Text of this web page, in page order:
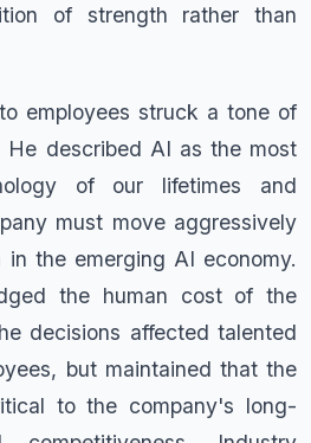
of strength rather than
employees struck a tone of
He described AI as the most
of our lifetimes and
must move aggressively
the emerging AI economy.
the human cost of the
decisions affected talented
but maintained that the
to the company's long-